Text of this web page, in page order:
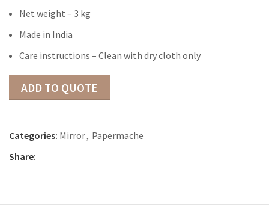
Net weight – 3 kg
Made in India
Care instructions – Clean with dry cloth only
ADD TO QUOTE
Categories: Mirror, Papermache
Share: